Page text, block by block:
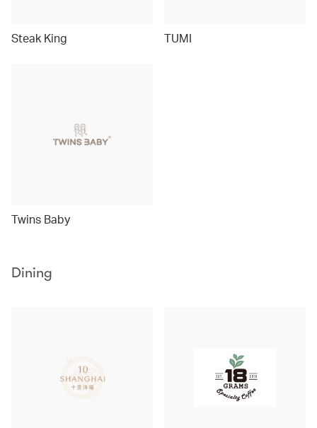
Steak King TUMI
Twins Baby
Dining